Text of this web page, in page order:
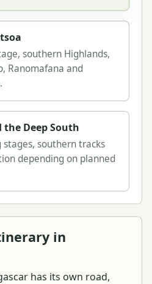
southern Highlands,
Ranomafana and
the Deep South
stages, southern tracks
depending on planned
in
has its own road,